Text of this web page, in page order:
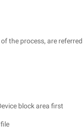
the process, are
block area first